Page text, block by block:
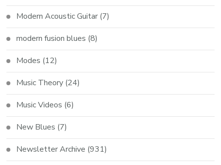
Modern Acoustic Guitar (7)
modern fusion blues (8)
Modes (12)
Music Theory (24)
Music Videos (6)
New Blues (7)
Newsletter Archive (931)